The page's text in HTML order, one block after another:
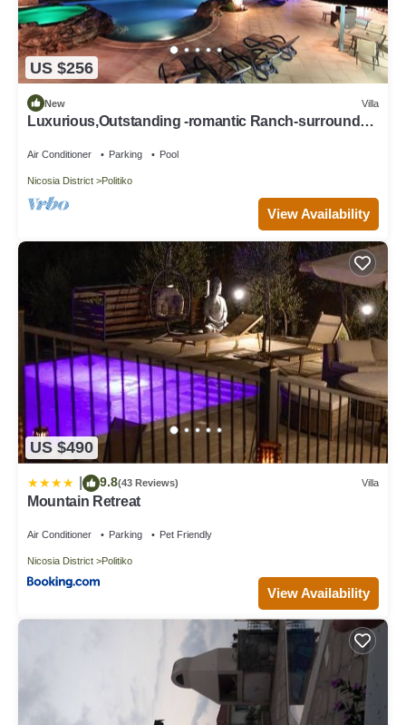
US $256
New Villa
Luxurious,Outstanding -romantic Ranch-surrounded
Air Conditioner Parking Pool
Nicosia District Politiko
View Availability
US $490
9.8(43 Reviews) Villa
Mountain Retreat
Air Conditioner Parking Pet Friendly
Nicosia District Politiko
View Availability